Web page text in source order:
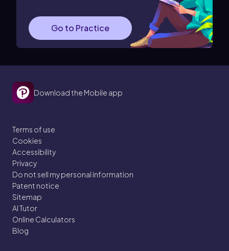
Go to Practice
Download the Mobile app
Terms of use
Cookies
Accessibility
Privacy
Do not sell my personal information
Patent notice
Sitemap
AI Tutor
Online Calculators
Blog